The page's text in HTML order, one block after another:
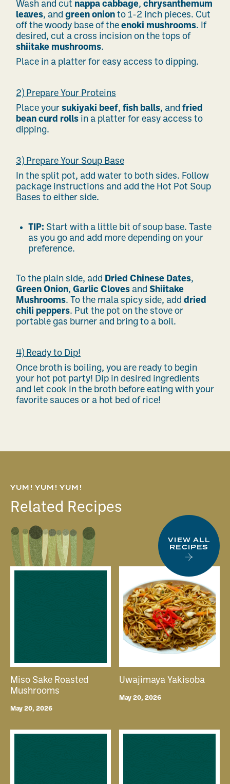
Wash and cut nappa cabbage, chrysanthemum
leaves, and green onion to 1-2 inch pieces. Cut
off the woody base of the enoki mushrooms. If
desired, cut a cross incision on the tops of
shiitake mushrooms.
Place in a platter for easy access to dipping.
2) Prepare Your Proteins
Place your sukiyaki beef, fish balls, and fried
bean curd rolls in a platter for easy access to
dipping.
3) Prepare Your Soup Base
In the split pot, add water to both sides. Follow
package instructions and add the Hot Pot Soup
Bases to either side.
TIP: Start with a little bit of soup base. Taste
as you go and add more depending on your
preference.
To the plain side, add Dried Chinese Dates,
Green Onion, Garlic Cloves and Shiitake
Mushrooms. To the mala spicy side, add dried
chili peppers. Put the pot on the stove or
portable gas burner and bring to a boil.
4) Ready to Dip!
Once broth is boiling, you are ready to begin
your hot pot party! Dip in desired ingredients
and let cook in the broth before eating with your
favorite sauces or a hot bed of rice!
YUM! YUM! YUM!
Related Recipes
VIEW ALL
RECIPES
Miso Sake Roasted
Mushrooms
May 20, 2026
Uwajimaya Yakisoba
May 20, 2026